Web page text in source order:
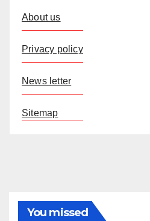
About us
Privacy policy
News letter
Sitemap
You missed